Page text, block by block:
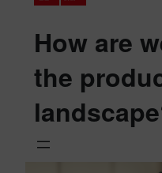
How are
the